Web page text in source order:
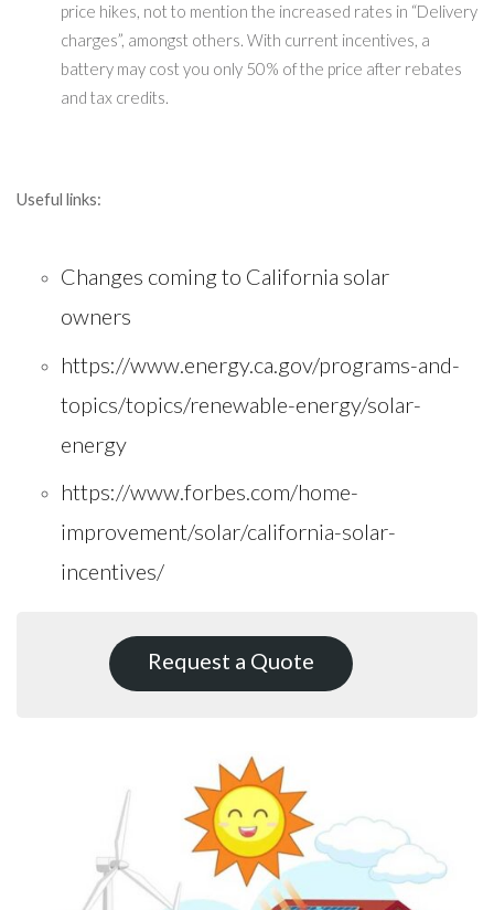
price hikes, not to mention the increased rates in “Delivery
charges”, amongst others. With current incentives, a
battery may cost you only 50% of the price after rebates
and tax credits.
Useful links:
Changes coming to California solar
owners
https://www.energy.ca.gov/programs-and-
topics/topics/renewable-energy/solar-
energy
https://www.forbes.com/home-
improvement/solar/california-solar-
incentives/
Request a Quote